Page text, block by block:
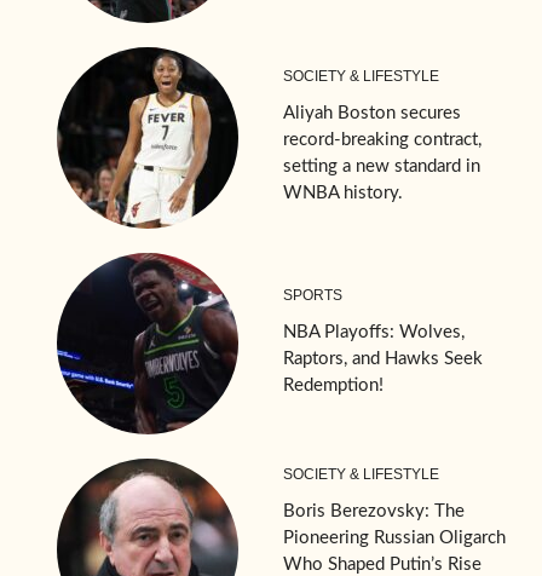
SOCIETY & LIFESTYLE
Aliyah Boston secures
record-breaking contract,
setting a new standard in
WNBA history.
SPORTS
NBA Playoffs: Wolves,
Raptors, and Hawks Seek
Redemption!
SOCIETY & LIFESTYLE
Boris Berezovsky: The
Pioneering Russian Oligarch
Who Shaped Putin’s Rise